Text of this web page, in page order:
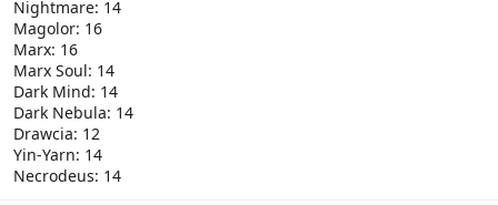
Nightmare: 14
Magolor: 16
Marx: 16
Marx Soul: 14
Dark Mind: 14
Dark Nebula: 14
Drawcia: 12
Yin-Yarn: 14
Necrodeus: 14